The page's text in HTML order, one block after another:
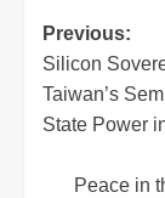
Previous:
Silicon
Taiwan’s
State Power
Peace in